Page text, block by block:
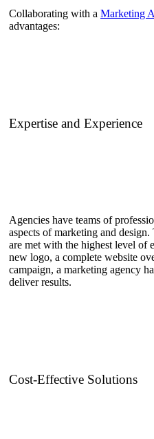
Collaborating with a Marketing
advantages:
Expertise and Experience
Agencies have teams of
aspects of marketing and
are met with the highest level of
new logo, a complete website
campaign, a marketing agency
deliver results.
Cost-Effective Solutions